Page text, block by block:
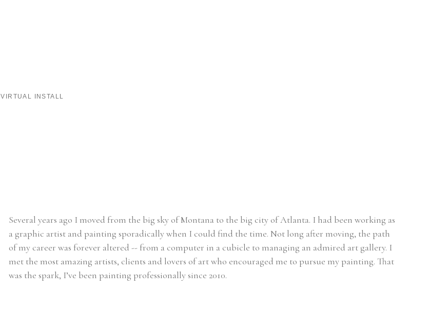
VIRTUAL INSTALL
Several years ago I moved from the big sky of Montana to the big city of Atlanta. I had been working as
a graphic artist and painting sporadically when I could find the time. Not long after moving, the path
of my career was forever altered -- from a computer in a cubicle to managing an admired art gallery. I
met the most amazing artists, clients and lovers of art who encouraged me to pursue my painting. That
was the spark, I’ve been painting professionally since 2010.